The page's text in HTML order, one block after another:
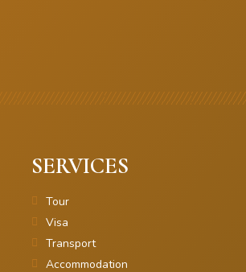
SERVICES
Tour
Visa
Transport
Accommodation